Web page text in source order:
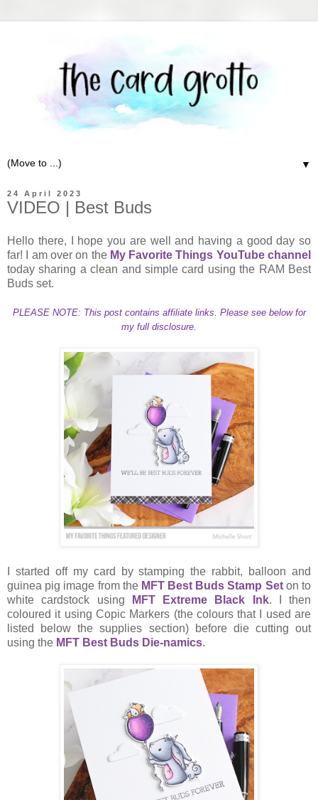
▼
24 April 2023
VIDEO | Best Buds
Hello there, I hope you are well and having a good day so
far! I am over on the My Favorite Things YouTube channel
today sharing a clean and simple card using the RAM Best
Buds set.
PLEASE NOTE: This post contains affiliate links. Please see below for
my full disclosure.
I started off my card by stamping the rabbit, balloon and
guinea pig image from the MFT Best Buds Stamp Seton to
white cardstock using
MFT Extreme Black Ink. I then
coloured it using Copic Markers (the colours that I used are
listed below the supplies section) before die cutting out
using the MFT Best Buds Die-namics.